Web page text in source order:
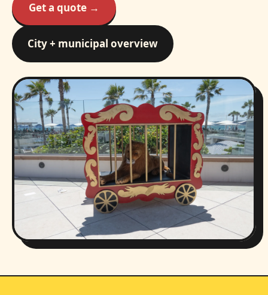
Get a quote →
City + municipal overview